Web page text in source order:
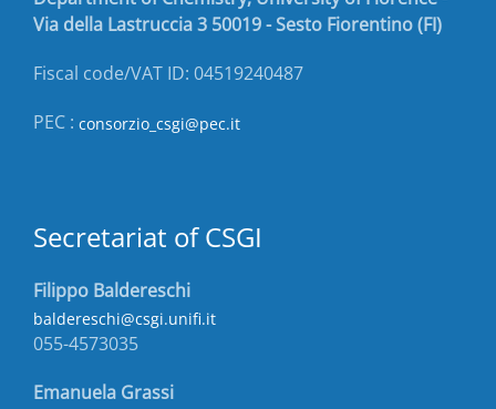
Via della Lastruccia 3 50019 - Sesto Fiorentino (FI)
Fiscal code/VAT ID: 04519240487
PEC : consorzio_csgi@pec.it
Secretariat of CSGI
Filippo Baldereschi
baldereschi@csgi.unifi.it
055-4573035
Emanuela Grassi